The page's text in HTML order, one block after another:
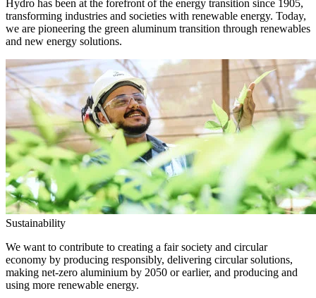
Hydro has been at the forefront of the energy transition since 1905,
transforming industries and societies with renewable energy. Today,
we are pioneering the green aluminum transition through renewables
and new energy solutions.
Sustainability
We want to contribute to creating a fair society and circular
economy by producing responsibly, delivering circular solutions,
making net-zero aluminium by 2050 or earlier, and producing and
using more renewable energy.